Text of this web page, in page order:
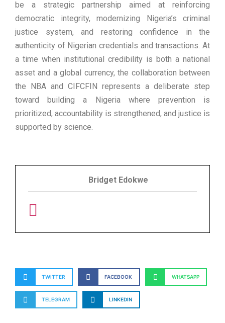
be a strategic partnership aimed at reinforcing
democratic integrity, modernizing Nigeria’s criminal
justice system, and restoring confidence in the
authenticity of Nigerian credentials and transactions. At
a time when institutional credibility is both a national
asset and a global currency, the collaboration between
the NBA and CIFCFIN represents a deliberate step
toward building a Nigeria where prevention is
prioritized, accountability is strengthened, and justice is
supported by science.
Bridget Edokwe
TWITTER FACEBOOK WHATSAPP
TELEGRAM LINKEDIN